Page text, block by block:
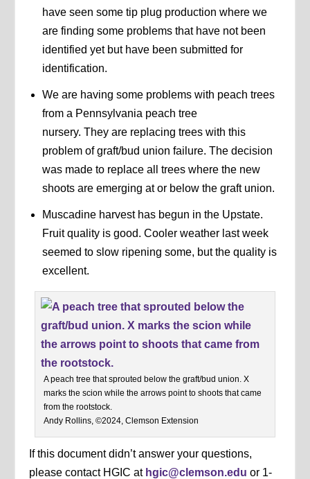
have seen some tip plug production where we
are finding some problems that have not been
identified yet but have been submitted for
identification.
We are having some problems with peach trees
from a Pennsylvania peach tree
nursery. They are replacing trees with this
problem of graft/bud union failure. The decision
was made to replace all trees where the new
shoots are emerging at or below the graft union.
Muscadine harvest has begun in the Upstate.
Fruit quality is good. Cooler weather last week
seemed to slow ripening some, but the quality is
excellent.
A peach tree that sprouted below the graft/bud union. X
marks the scion while the arrows point to shoots that came
from the rootstock.
Andy Rollins, ©2024, Clemson Extension
If this document didn’t answer your questions,
please contact HGIC at hgic@clemson.edu or 1-